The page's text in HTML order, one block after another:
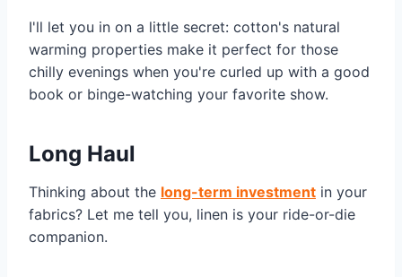
I'll let you in on a little secret: cotton's natural
warming properties make it perfect for those
chilly evenings when you're curled up with a good
book or binge-watching your favorite show.
Long Haul
Thinking about the long-term investment in your
fabrics? Let me tell you, linen is your ride-or-die
companion.